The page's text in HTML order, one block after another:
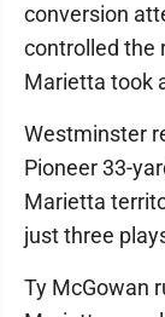
conversion
controlled the
Marietta took
Westminster
Pioneer 33-
Marietta
just three
Ty McGowan